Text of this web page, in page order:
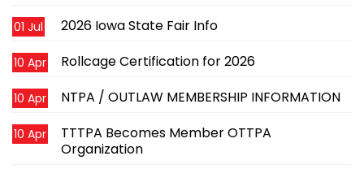
2026 Iowa State Fair Info
01 Jul
Rollcage Certification for 2026
10 Apr
NTPA / OUTLAW MEMBERSHIP INFORMATION
10 Apr
TTTPA Becomes Member OTTPA
Organization
10 Apr